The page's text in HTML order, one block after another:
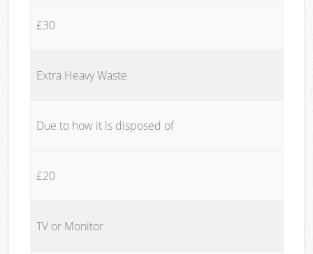
£30
Extra Heavy Waste
Due to how it is disposed of
£20
TV or Monitor